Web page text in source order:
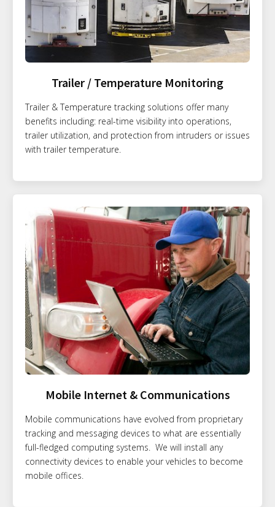
Trailer / Temperature Monitoring
Trailer & Temperature tracking solutions offer many
benefits including: real-time visibility into operations,
trailer utilization, and protection from intruders or issues
with trailer temperature.
Mobile Internet & Communications
Mobile communications have evolved from proprietary
tracking and messaging devices to what are essentially
full-fledged computing systems. We will install any
connectivity devices to enable your vehicles to become
mobile offices.